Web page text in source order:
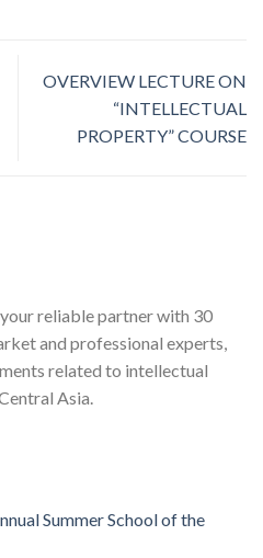
OVERVIEW LECTURE ON
“INTELLECTUAL
PROPERTY” COURSE
reliable partner with 30
and professional experts,
related to intellectual
Asia.
Summer School of the